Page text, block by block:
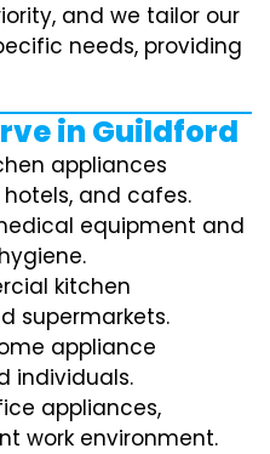
and we tailor our
needs, providing
in Guildford
appliances
and cafes.
equipment and
kitchen
supermarkets.
appliance
individuals.
appliances,
work environment.